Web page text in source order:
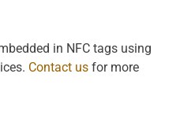
in NFC tags using
Contact us for more